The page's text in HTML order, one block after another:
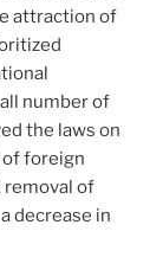
attraction of
number of
the laws on
foreign
removal of
decrease in